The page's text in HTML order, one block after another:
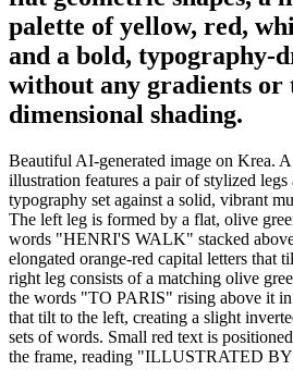
palette of yellow, red,
and a bold, typography-
without any gradients or
dimensional shading.
Beautiful AI-generated image on Krea.
illustration features a pair of stylized
typography set against a solid, vibrant
The left leg is formed by a flat, olive
words "HENRI'S WALK" stacked
elongated orange-red capital letters that
right leg consists of a matching olive
the words "TO PARIS" rising above it
that tilt to the left, creating a slight
sets of words. Small red text is
the frame, reading "ILLUSTRATED